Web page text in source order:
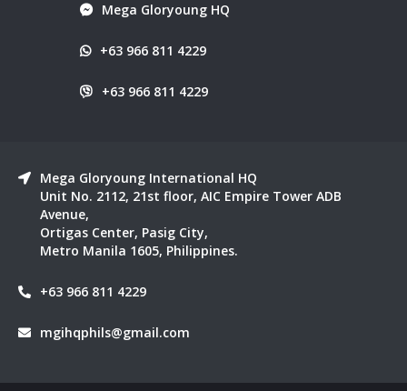
Mega Gloryoung HQ
+63 966 811 4229
+63 966 811 4229
Mega Gloryoung International HQ
Unit No. 2112, 21st floor, AIC Empire Tower ADB
Avenue,
Ortigas Center, Pasig City,
Metro Manila 1605, Philippines.
+63 966 811 4229
mgihqphils@gmail.com